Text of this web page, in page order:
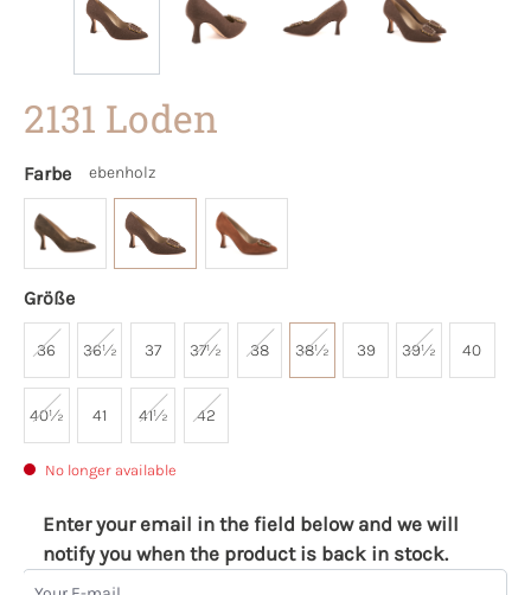
2131 Loden
Farbe ebenholz
Größe
36 36½ 37 37½ 38 38½ 39 39½ 40
40½ 41 41½ 42
No longer available
Enter your email in the field below and we will
notify you when the product is back in stock.
Your E-mail